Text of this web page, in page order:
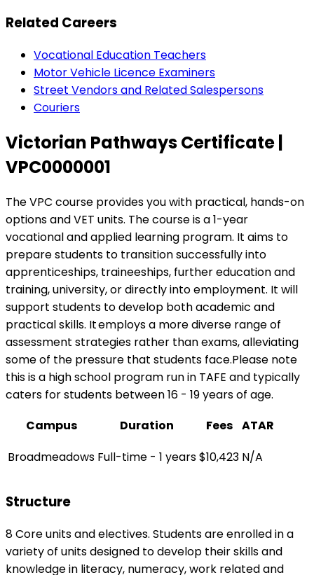
Related Careers
Vocational Education Teachers
Motor Vehicle Licence Examiners
Street Vendors and Related Salespersons
Couriers
Victorian Pathways Certificate |
VPC0000001
The VPC course provides you with practical, hands-on
options and VET units. The course is a 1-year
vocational and applied learning program. It aims to
prepare students to transition successfully into
apprenticeships, traineeships, further education and
training, university, or directly into employment. ​It will
support students to develop both academic and
practical skills. ​It employs a more diverse range of
assessment strategies rather than exams, alleviating
some of the pressure that students face.Please note
this is a high school program run in TAFE and typically
caters for students between 16 - 19 years of age.
Campus
Duration Fees ATAR
Broadmeadows Full-time - 1 years$10,423 N/A
Structure
8 Core units and electives. Students are enrolled in a
variety of units designed to develop their skills and
knowledge in literacy, numeracy, work related and